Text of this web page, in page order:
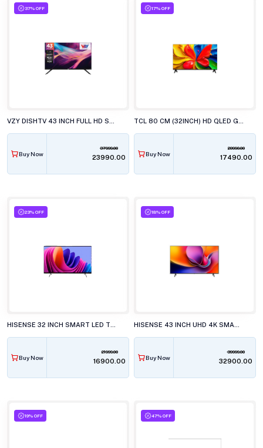
37% OFF
Buy Now
37999.00
₹23990.00
17% OFF
Buy Now
20990.00
₹17490.00
23% OFF
Buy Now
21999.00
₹16900.00
18% OFF
Buy Now
39999.00
₹32900.00
19% OFF 47% OFF